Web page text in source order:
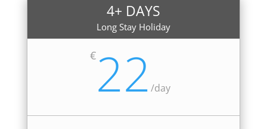
4+ DAYS
Long Stay Holiday
€22/day